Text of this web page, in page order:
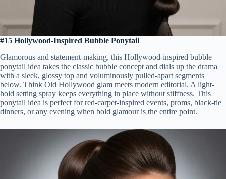
#15 Hollywood-Inspired Bubble Ponytail
Glamorous and statement-making, this Hollywood-inspired bubble
ponytail idea takes the classic bubble concept and dials up the drama
with a sleek, glossy top and voluminously pulled-apart segments
below. Think Old Hollywood glam meets modern editorial. A light-
hold setting spray keeps everything in place without stiffness. This
ponytail idea is perfect for red-carpet-inspired events, proms, black-tie
dinners, or any evening when bold glamour is the entire point.